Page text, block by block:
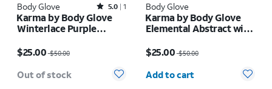
Body Glove Rated5out of 5 stars with1reviews
5.0 1
Karma by Body Glove
Winterlace Purple
17 Pro Max
$25.00$50.00
Out of stock
Body Glove
Karma by Body Glove
Elemental Abstract with
Air
$25.00$50.00
Quantity selected: 0
Add to cart